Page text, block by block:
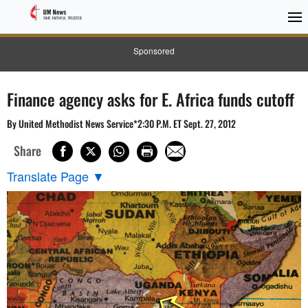
Sponsored
Finance agency asks for E. Africa funds cutoff
By United Methodist News Service*2:30 P.M. ET Sept. 27, 2012
Share
Translate Page ▼